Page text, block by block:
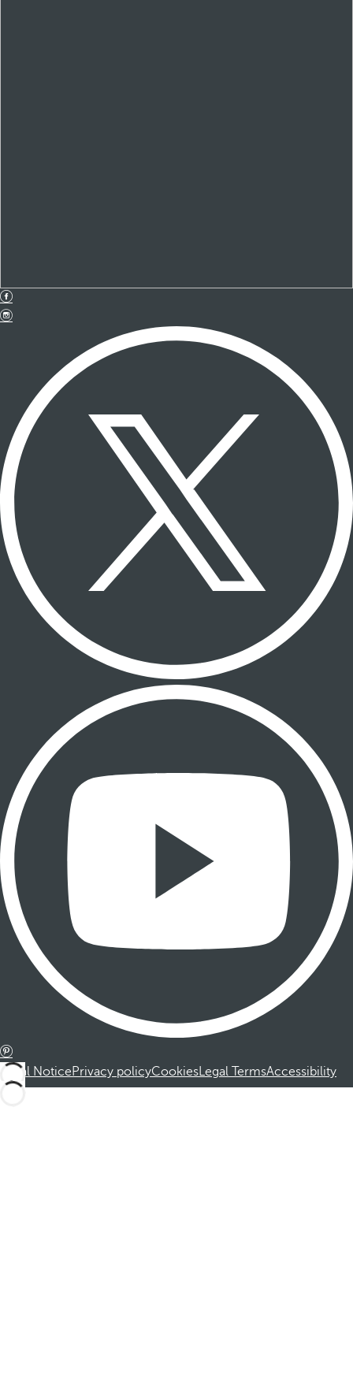
Legal NoticePrivacy policyCookiesLegal TermsAccessibility